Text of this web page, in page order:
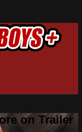
on Trailer